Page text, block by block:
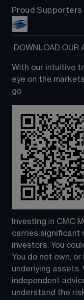
Proud
DOWNLOAD OUR
With our intuitive
eye on the
go
Investing in CMC
carries significant
investors. You
You do not own,
underlying assets.
independent
understand the